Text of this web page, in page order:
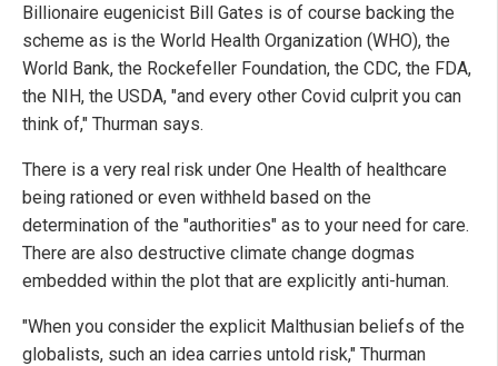
Billionaire eugenicist Bill Gates is of course backing the
scheme as is the World Health Organization (WHO), the
World Bank, the Rockefeller Foundation, the CDC, the FDA,
the NIH, the USDA, "and every other Covid culprit you can
think of," Thurman says.
There is a very real risk under One Health of healthcare
being rationed or even withheld based on the
determination of the "authorities" as to your need for care.
There are also destructive climate change dogmas
embedded within the plot that are explicitly anti-human.
"When you consider the explicit Malthusian beliefs of the
globalists, such an idea carries untold risk," Thurman